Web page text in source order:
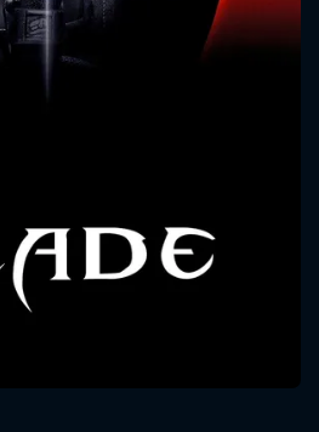
sent. We